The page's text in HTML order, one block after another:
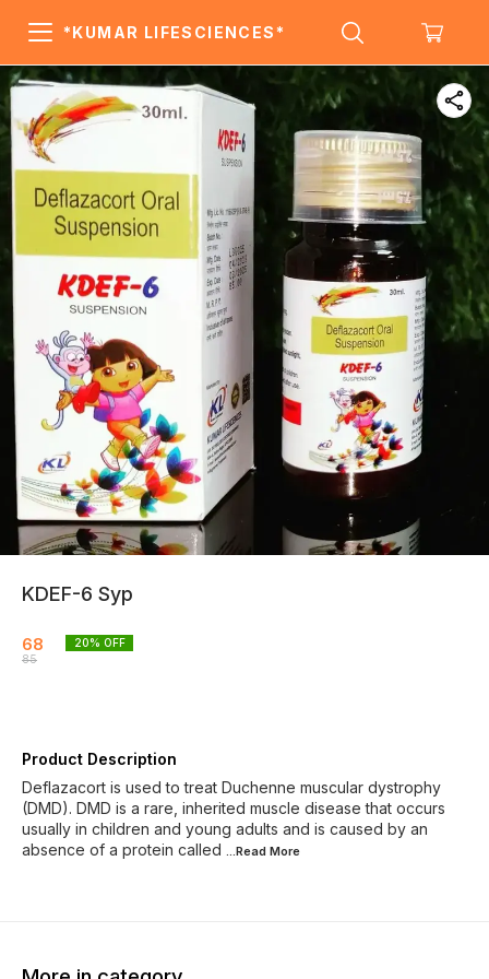
*KUMAR LIFESCIENCES*
KDEF-6 Syp
68
85
20% OFF
Product Description
Deflazacort is used to treat Duchenne muscular dystrophy
(DMD). DMD is a rare, inherited muscle disease that occurs
usually in children and young adults and is caused by an
absence of a protein called ...Read More